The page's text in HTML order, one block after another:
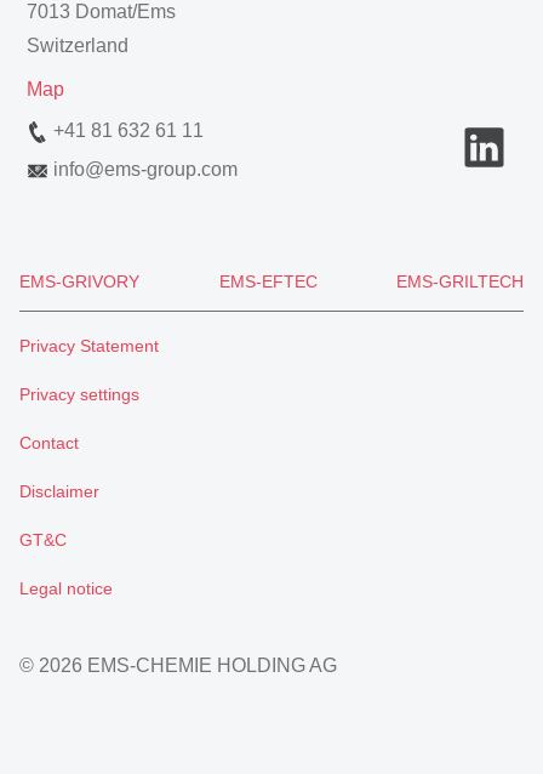
7013 Domat/Ems
Switzerland
Map
+41 81 632 61 11
info@ems-group.com
EMS-GRIVORY EMS-EFTEC EMS-GRILTECH
Privacy Statement
Privacy settings
Contact
Disclaimer
GT&C
Legal notice
© 2026 EMS-CHEMIE HOLDING AG